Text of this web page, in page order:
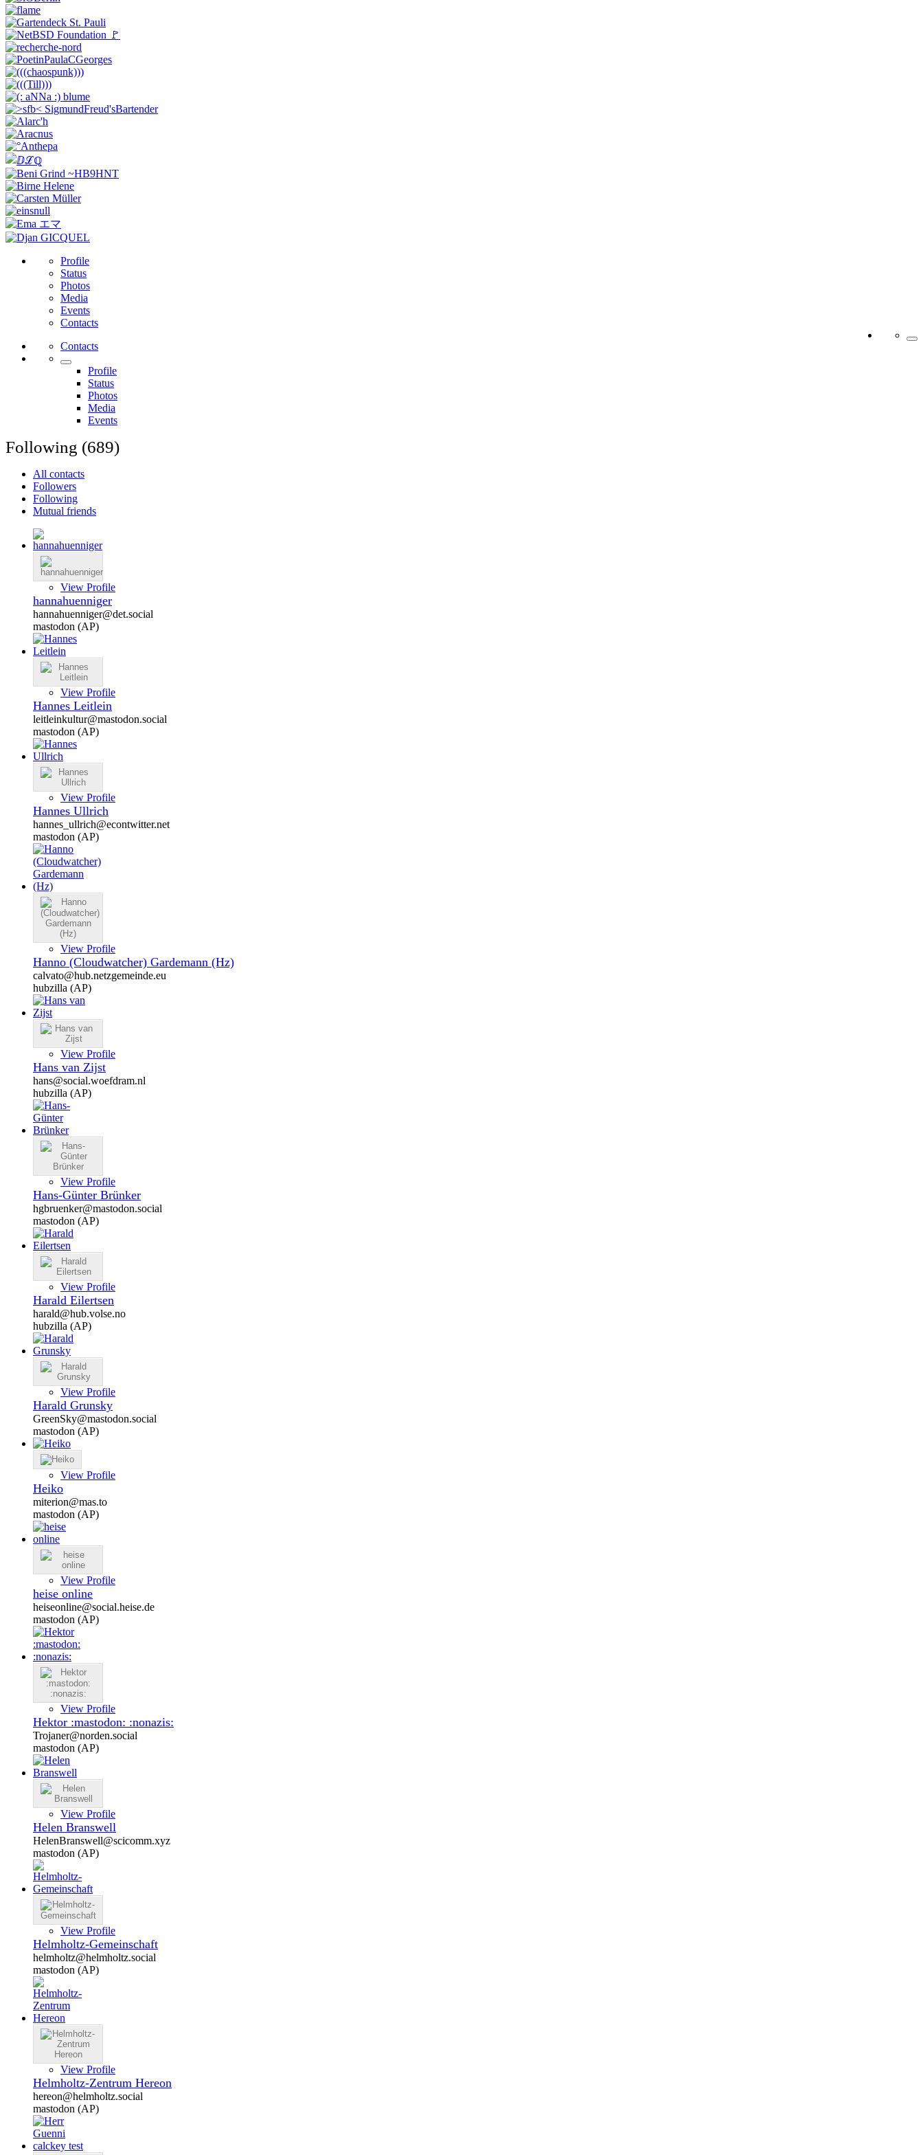
Profile
Status
Photos
Media
Events
Contacts
Contacts
Profile
Status
Photos
Media
Events
Following (689)
All contacts
Followers
Following
Mutual friends
View Profile
hannahuenniger
hannahuenniger@det.social
mastodon (AP)
View Profile
Hannes Leitlein
leitleinkultur@mastodon.social
mastodon (AP)
View Profile
Hannes Ullrich
hannes_ullrich@econtwitter.net
mastodon (AP)
View Profile
Hanno (Cloudwatcher) Gardemann (Hz)
calvato@hub.netzgemeinde.eu
hubzilla (AP)
View Profile
Hans van Zijst
hans@social.woefdram.nl
hubzilla (AP)
View Profile
Hans-Günter Brünker
hgbruenker@mastodon.social
mastodon (AP)
View Profile
Harald Eilertsen
harald@hub.volse.no
hubzilla (AP)
View Profile
Harald Grunsky
GreenSky@mastodon.social
mastodon (AP)
View Profile
Heiko
miterion@mas.to
mastodon (AP)
View Profile
heise online
heiseonline@social.heise.de
mastodon (AP)
View Profile
Hektor :mastodon: :nonazis:
Trojaner@norden.social
mastodon (AP)
View Profile
Helen Branswell
HelenBranswell@scicomm.xyz
mastodon (AP)
View Profile
Helmholtz-Gemeinschaft
helmholtz@helmholtz.social
mastodon (AP)
View Profile
Helmholtz-Zentrum Hereon
hereon@helmholtz.social
mastodon (AP)